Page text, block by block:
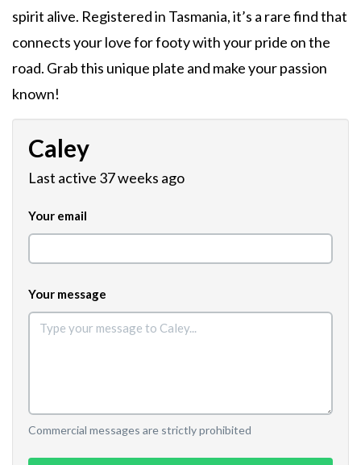
spirit alive. Registered in Tasmania, it’s a rare find that
connects your love for footy with your pride on the
road. Grab this unique plate and make your passion
known!
Caley
Last active 37 weeks ago
Your email
Your message
Commercial messages are strictly prohibited